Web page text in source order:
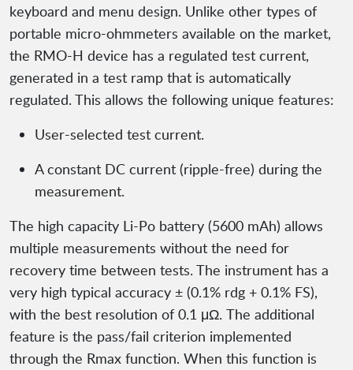
keyboard and menu design. Unlike other types of
portable micro-ohmmeters available on the market,
the RMO-H device has a regulated test current,
generated in a test ramp that is automatically
regulated. This allows the following unique features:
User-selected test current.
A constant DC current (ripple-free) during the
measurement.
The high capacity Li-Po battery (5600 mAh) allows
multiple measurements without the need for
recovery time between tests. The instrument has a
very high typical accuracy ± (0.1% rdg + 0.1% FS),
with the best resolution of 0.1 μΩ. The additional
feature is the pass/fail criterion implemented
through the Rmax function. When this function is